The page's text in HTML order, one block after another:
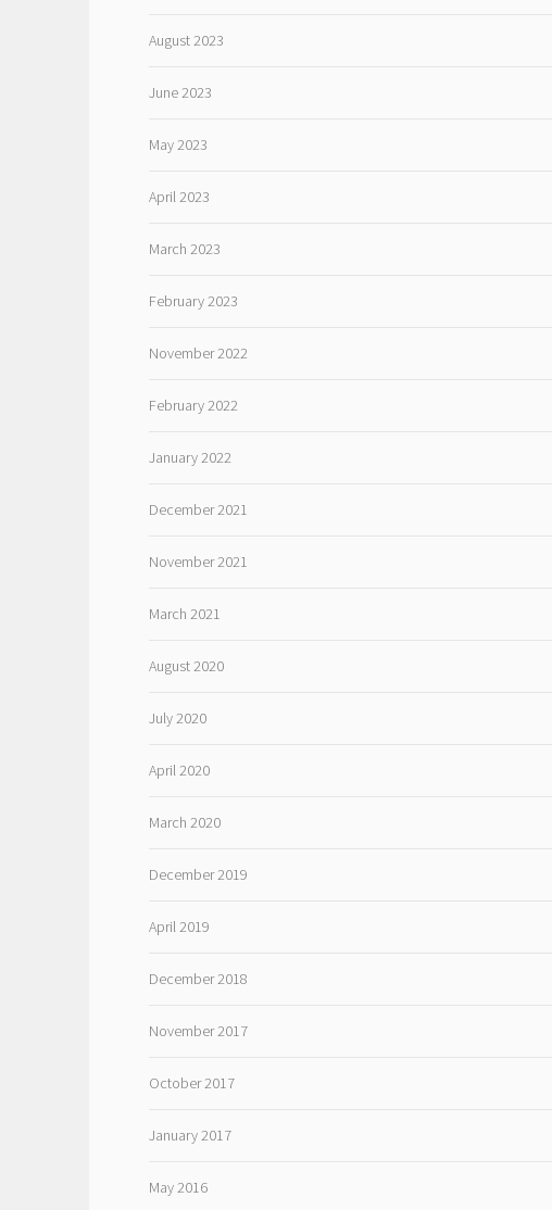
August 2023
June 2023
May 2023
April 2023
March 2023
February 2023
November 2022
February 2022
January 2022
December 2021
November 2021
March 2021
August 2020
July 2020
April 2020
March 2020
December 2019
April 2019
December 2018
November 2017
October 2017
January 2017
May 2016